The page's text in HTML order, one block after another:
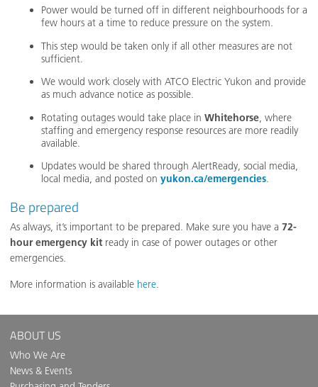
Power would be turned off in different neighbourhoods for a
few hours at a time to reduce pressure on the system.
This step would be taken only if all other measures are not
sufficient.
We would work closely with ATCO Electric Yukon and provide
as much advance notice as possible.
Rotating outages would take place in Whitehorse, where
staffing and emergency response resources are more readily
available.
Updates would be shared through AlertReady, social media,
local media, and posted on yukon.ca/emergencies.
Be prepared
As always, it’s important to be prepared. Make sure you have a72-
hour emergency kitready in case of power outages or other
emergencies.
More information is available here.
ABOUT US
Who We Are
News & Events